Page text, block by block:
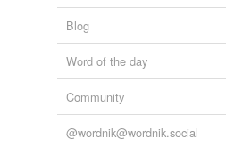
Blog
Word of the day
Community
@wordnik@wordnik.social